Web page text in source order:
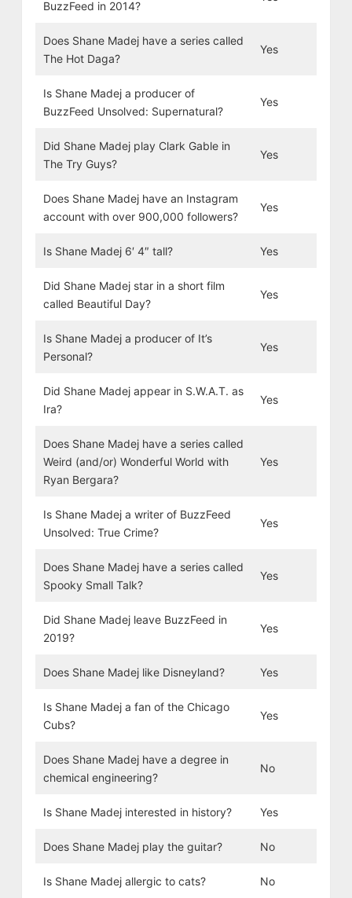
BuzzFeed in 2014?
Does Shane Madej have a series called
The Hot Daga?
Yes
Is Shane Madej a producer of
BuzzFeed Unsolved: Supernatural?
Yes
Did Shane Madej play Clark Gable in
The Try Guys?
Yes
Does Shane Madej have an Instagram
account with over 900,000 followers?
Yes
Is Shane Madej 6′ 4″ tall? Yes
Did Shane Madej star in a short film
called Beautiful Day?
Yes
Is Shane Madej a producer of It’s
Personal?
Yes
Did Shane Madej appear in S.W.A.T. as
Ira?
Yes
Does Shane Madej have a series called
Weird (and/or) Wonderful World with
Ryan Bergara?
Yes
Is Shane Madej a writer of BuzzFeed
Unsolved: True Crime?
Yes
Does Shane Madej have a series called
Spooky Small Talk?
Yes
Did Shane Madej leave BuzzFeed in
2019?
Yes
Does Shane Madej like Disneyland? Yes
Is Shane Madej a fan of the Chicago
Cubs?
Yes
Does Shane Madej have a degree in
chemical engineering?
No
Is Shane Madej interested in history? Yes
Does Shane Madej play the guitar? No
Is Shane Madej allergic to cats? No